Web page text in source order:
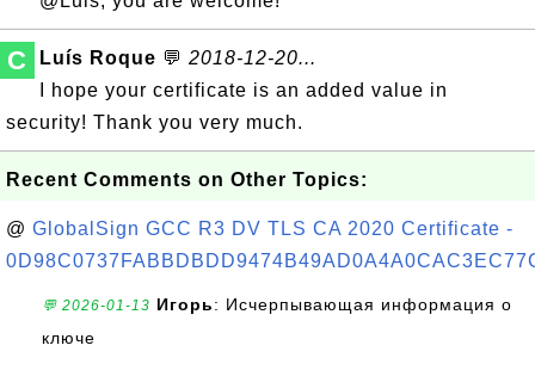
C Luís Roque 💬 2018-12-20...
I hope your certificate is an added value in
security! Thank you very much.
Recent Comments on Other Topics:
@ GlobalSign GCC R3 DV TLS CA 2020 Certificate -
💬 2026-01-13 Игорь: Исчерпывающая информация о
ключе